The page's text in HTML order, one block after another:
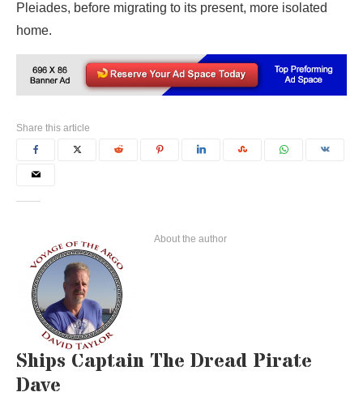
Pleiades, before migrating to its present, more isolated
home.
Share this article
About the author
Ships Captain The Dread Pirate
Dave